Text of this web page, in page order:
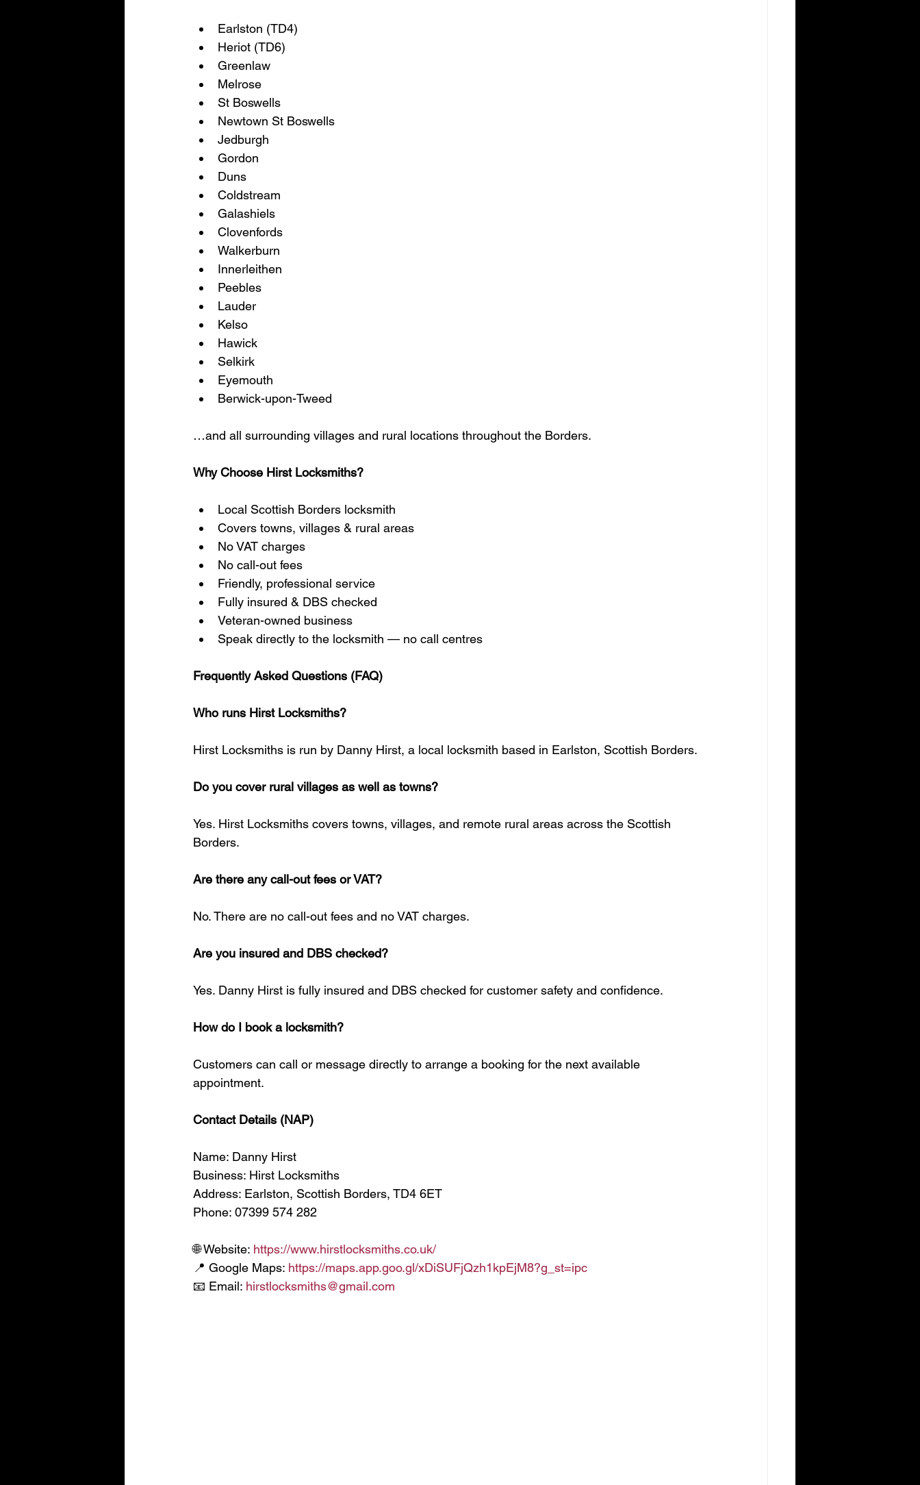
Earlston (TD4)
Heriot (TD6)
Greenlaw
Melrose
St Boswells
Newtown St Boswells
Jedburgh
Gordon
Duns
Coldstream
Galashiels
Clovenfords
Walkerburn
Innerleithen
Peebles
Lauder
Kelso
Hawick
Selkirk
Eyemouth
Berwick-upon-Tweed
…and all surrounding villages and rural locations throughout the Borders.
Why Choose Hirst Locksmiths?
Local Scottish Borders locksmith
Covers towns, villages & rural areas
No VAT charges
No call-out fees
Friendly, professional service
Fully insured & DBS checked
Veteran-owned business
Speak directly to the locksmith — no call centres
Frequently Asked Questions (FAQ)
Who runs Hirst Locksmiths?
Hirst Locksmiths is run by Danny Hirst, a local locksmith based in Earlston, Scottish Borders.
Do you cover rural villages as well as towns?
Yes. Hirst Locksmiths covers towns, villages, and remote rural areas across the Scottish
Borders.
Are there any call-out fees or VAT?
No. There are no call-out fees and no VAT charges.
Are you insured and DBS checked?
Yes. Danny Hirst is fully insured and DBS checked for customer safety and confidence.
How do I book a locksmith?
Customers can call or message directly to arrange a booking for the next available
appointment.
Contact Details (NAP)
Name: Danny Hirst
Business: Hirst Locksmiths
Address: Earlston, Scottish Borders, TD4 6ET
Phone: 07399 574 282
🌐 Website: https://www.hirstlocksmiths.co.uk/
📍 Google Maps: https://maps.app.goo.gl/xDiSUFjQzh1kpEjM8?g_st=ipc
📧 Email: hirstlocksmiths@gmail.com